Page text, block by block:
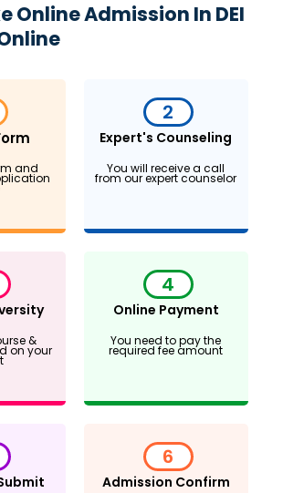
Online Admission In DEI
and
2
Expert's Counseling
You will receive a call
from our expert counselor
&
on your
4
Online Payment
You need to pay the
required fee amount
6
Admission Confirm